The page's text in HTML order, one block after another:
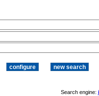
Search engine: